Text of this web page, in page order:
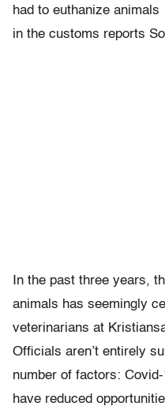
had to euthanize
in the customs reports
In the past three years,
animals has seemingly
veterinarians at
Officials aren’t entirely
number of factors:
have reduced